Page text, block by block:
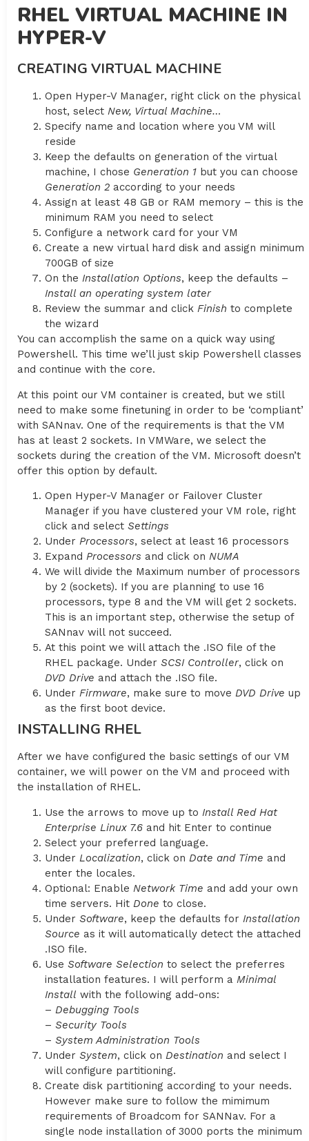
RHEL VIRTUAL MACHINE IN
HYPER-V
CREATING VIRTUAL MACHINE
Open Hyper-V Manager, right click on the physical
host, select New, Virtual Machine…
Specify name and location where you VM will
reside
Keep the defaults on generation of the virtual
machine, I chose Generation 1 but you can choose
Generation 2 according to your needs
Assign at least 48 GB or RAM memory – this is the
minimum RAM you need to select
Configure a network card for your VM
Create a new virtual hard disk and assign minimum
700GB of size
On the Installation Options, keep the defaults –
Install an operating system later
Review the summar and click Finish to complete
the wizard
You can accomplish the same on a quick way using
Powershell. This time we’ll just skip Powershell classes
and continue with the core.
At this point our VM container is created, but we still
need to make some finetuning in order to be ‘compliant’
with SANnav. One of the requirements is that the VM
has at least 2 sockets. In VMWare, we select the
sockets during the creation of the VM. Microsoft doesn’t
offer this option by default.
Open Hyper-V Manager or Failover Cluster
Manager if you have clustered your VM role, right
click and select Settings
Under Processors, select at least 16 processors
Expand Processors and click on NUMA
We will divide the Maximum number of processors
by 2 (sockets). If you are planning to use 16
processors, type 8 and the VM will get 2 sockets.
This is an important step, otherwise the setup of
SANnav will not succeed.
At this point we will attach the .ISO file of the
RHEL package. Under SCSI Controller, click on
DVD Drive and attach the .ISO file.
Under Firmware, make sure to move DVD Drive up
as the first boot device.
INSTALLING RHEL
After we have configured the basic settings of our VM
container, we will power on the VM and proceed with
the installation of RHEL.
Use the arrows to move up to Install Red Hat
Enterprise Linux 7.6 and hit Enter to continue
Select your preferred language.
Under Localization, click on Date and Time and
enter the locales.
Optional: Enable Network Time and add your own
time servers. Hit Done to close.
Under Software, keep the defaults for Installation
Source as it will automatically detect the attached
.ISO file.
Use Software Selection to select the preferres
installation features. I will perform a Minimal
Install with the following add-ons:
– Debugging Tools
– Security Tools
– System Administration Tools
Under System, click on Destination and select I
will configure partitioning.
Create disk partitioning according to your needs.
However make sure to follow the mimimum
requirements of Broadcom for SANNav. For a
single node installation of 3000 ports the minimum